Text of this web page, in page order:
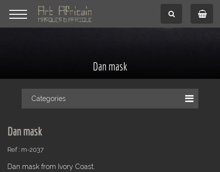
Dan mask
Categories
Dan mask
Ref : m-2037
Dan mask from Ivory Coast.